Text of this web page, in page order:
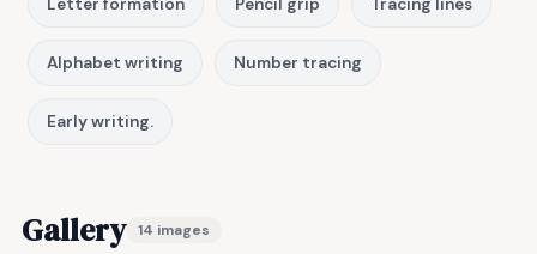
Letter formation Pencil grip Tracing lines
Alphabet writing Number tracing
Early writing.
Gallery 14 images